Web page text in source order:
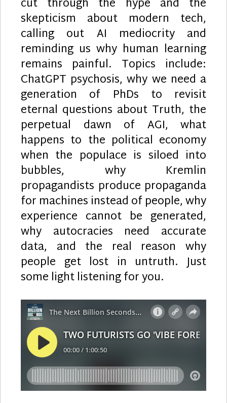
cut through the hype and the
skepticism about modern tech,
calling out AI mediocrity and
reminding us why human learning
remains painful. Topics include:
ChatGPT psychosis, why we need a
generation of PhDs to revisit
eternal questions about Truth, the
perpetual dawn of AGI, what
happens to the political economy
when the populace is siloed into
bubbles, why Kremlin
propagandists produce propaganda
for machines instead of people, why
experience cannot be generated,
why autocracies need accurate
data, and the real reason why
people get lost in untruth. Just
some light listening for you.